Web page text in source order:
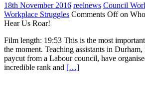
18th November 2016 reelnews Council
Workplace Struggles Comments Offon
Hear Us Roar!
Film length: 19:53 This is the most
the moment. Teaching assistants in
paycut from a Labour council, have
incredible rank and […]